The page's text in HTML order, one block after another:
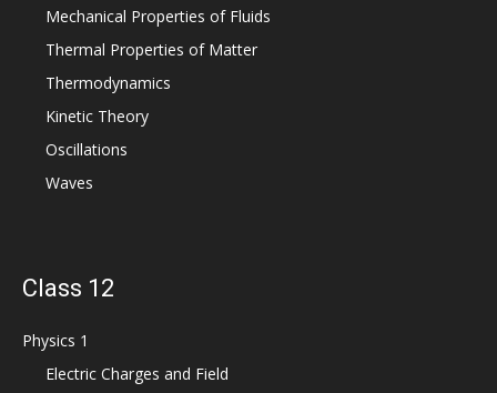
Mechanical Properties of Fluids
Thermal Properties of Matter
Thermodynamics
Kinetic Theory
Oscillations
Waves
Class 12
Physics 1
Electric Charges and Field